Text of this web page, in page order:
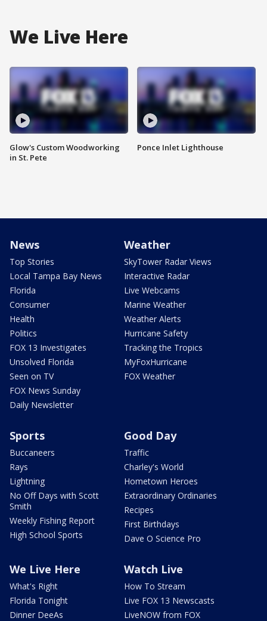
We Live Here
Glow's Custom Woodworking
in St. Pete
Ponce Inlet Lighthouse
News
Top Stories
Local Tampa Bay News
Florida
Consumer
Health
Politics
FOX 13 Investigates
Unsolved Florida
Seen on TV
FOX News Sunday
Daily Newsletter
Weather
SkyTower Radar Views
Interactive Radar
Live Webcams
Marine Weather
Weather Alerts
Hurricane Safety
Tracking the Tropics
MyFoxHurricane
FOX Weather
Sports
Buccaneers
Rays
Lightning
No Off Days with Scott
Smith
Weekly Fishing Report
High School Sports
Good Day
Traffic
Charley's World
Hometown Heroes
Extraordinary Ordinaries
Recipes
First Birthdays
Dave O Science Pro
We Live Here
What's Right
Florida Tonight
Dinner DeeAs
Watch Live
How To Stream
Live FOX 13 Newscasts
LiveNOW from FOX